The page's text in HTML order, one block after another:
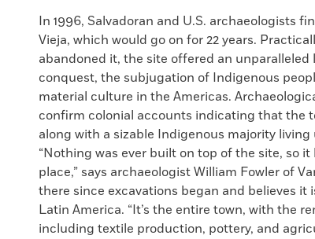
In 1996, Salvadoran and U.S. archaeologists
Vieja, which would go on for 22 years.
abandoned it, the site offered an
conquest, the subjugation of Indigenous
material culture in the Americas.
confirm colonial accounts indicating that the
along with a sizable Indigenous majority
“Nothing was ever built on top of the site, so
place,” says archaeologist William Fowler of
there since excavations began and believes
Latin America. “It’s the entire town, with the
including textile production, pottery, and